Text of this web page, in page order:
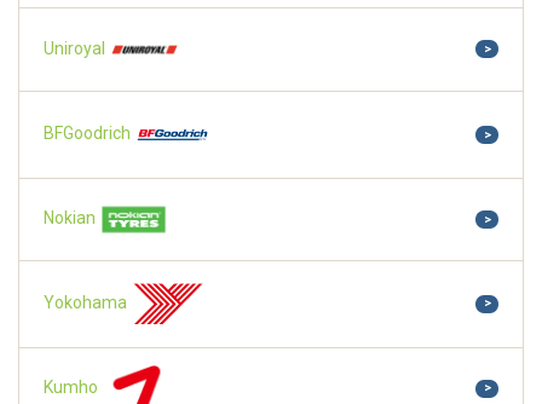
Uniroyal >
BFGoodrich >
Nokian >
Yokohama >
Kumho >